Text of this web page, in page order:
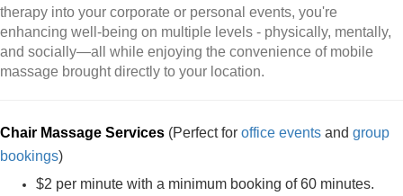
therapy into your corporate or personal events, you're
enhancing well-being on multiple levels - physically, mentally,
and socially—all while enjoying the convenience of mobile
massage brought directly to your location.
Chair Massage Services (Perfect for office events and group
bookings)
$2 per minute with a minimum booking of 60 minutes.